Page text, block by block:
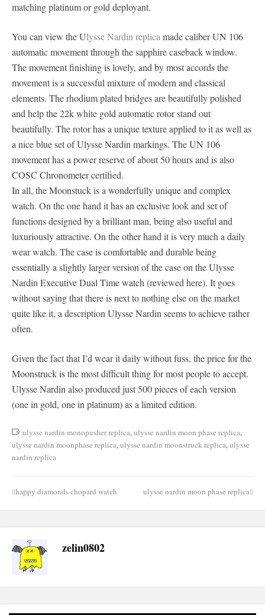
matching platinum or gold deployant.
You can view the Ulysse Nardin replica made caliber UN 106
automatic movement through the sapphire caseback window.
The movement finishing is lovely, and by most accords the
movement is a successful mixture of modern and classical
elements. The rhodium plated bridges are beautifully polished
and help the 22k white gold automatic rotor stand out
beautifully. The rotor has a unique texture applied to it as well as
a nice blue set of Ulysse Nardin markings. The UN 106
movement has a power reserve of about 50 hours and is also
COSC Chronometer certified.
In all, the Moonstuck is a wonderfully unique and complex
watch. On the one hand it has an exclusive look and set of
functions designed by a brilliant man, being also useful and
luxuriously attractive. On the other hand it is very much a daily
wear watch. The case is comfortable and durable being
essentially a slightly larger version of the case on the Ulysse
Nardin Executive Dual Time watch (reviewed here). It goes
without saying that there is next to nothing else on the market
quite like it, a description Ulysse Nardin seems to achieve rather
often.
Given the fact that I’d wear it daily without fuss, the price for the
Moonstruck is the most difficult thing for most people to accept.
Ulysse Nardin also produced just 500 pieces of each version
(one in gold, one in platinum) as a limited edition.
ulysse nardin monopusher replica,ulysse nardin moon phase replica,
ulysse nardin moonphase replica,ulysse nardin moonstruck replica,ulysse
nardin replica
Post
happy diamonds chopard watch ulysse nardin moon phase replica
zelin0802